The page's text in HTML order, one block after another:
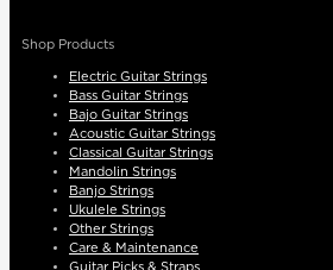
Shop Products
Electric Guitar Strings
Bass Guitar Strings
Bajo Guitar Strings
Acoustic Guitar Strings
Classical Guitar Strings
Mandolin Strings
Banjo Strings
Ukulele Strings
Other Strings
Care & Maintenance
Guitar Picks & Straps